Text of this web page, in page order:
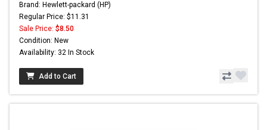
Brand: Hewlett-packard (HP)
Regular Price: $11.31
Sale Price: $8.50
Condition: New
Availability: 32 In Stock
Add to Cart